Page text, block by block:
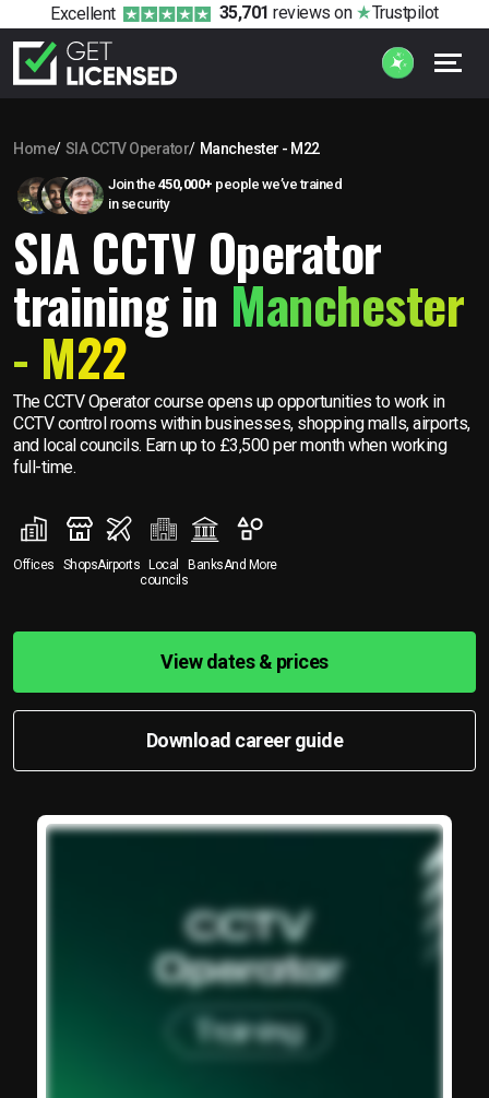
Excellent 35,701 reviews on Trustpilot
Home SIA CCTV Operator Manchester - M22
Join the 450,000+ people we’ve trained
in security
SIA CCTV Operator
training in Manchester
- M22
The CCTV Operator course opens up opportunities to work in
CCTV control rooms within businesses, shopping malls, airports,
and local councils. Earn up to £3,500 per month when working
full-time.
Offices ShopsAirports Local
councils
BanksAnd More
View dates & prices
Download career guide